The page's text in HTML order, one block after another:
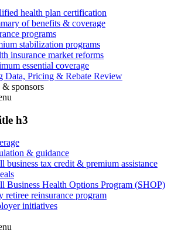
health plan certification
of benefits & coverage
programs
stabilization programs
insurance market reforms
essential coverage
Data, Pricing & Rebate Review
sponsors
h3
& guidance
business tax credit & premium assistance
Business Health Options Program (SHOP)
retiree reinsurance program
initiatives